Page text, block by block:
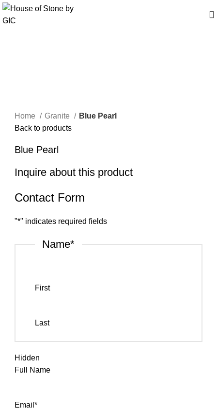
Home Granite
Blue Pearl
Back to products
Blue Pearl
Inquire about this product
Contact Form
"*" indicates required fields
Name*
First
Last
Hidden
Full Name
Email *